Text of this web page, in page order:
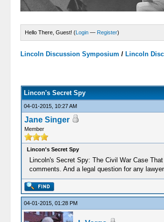
Hello There, Guest! (Login — Register)
Lincoln Discussion Symposium / Lincoln
Lincon's Secret Spy
04-01-2015, 10:27 AM
Jane Singer
Member
Lincon's Secret Spy
Lincoln's Secret Spy: The Civil War Case
comments. And a legal question for any
04-01-2015, 01:28 PM